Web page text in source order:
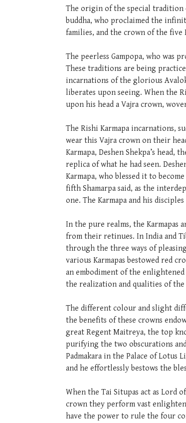
The origin of the special tradition
buddha, who proclaimed the
families, and the crown of the five
The peerless Gampopa, who was
These traditions are being
incarnations of the glorious
liberates upon seeing. When the
upon his head a Vajra crown,
The Rishi Karmapa incarnations,
wear this Vajra crown on their
Karmapa, Deshen Shekpa’s
replica of what he had seen.
Karmapa, who blessed it to
fifth Shamarpa said, as the
one. The Karmapa and his
In the pure realms, the Karmapas
from their retinues. In India and
through the three ways of
various Karmapas bestowed red
an embodiment of the
the realization and qualities of
The different colour and slight
the benefits of these crowns
great Regent Maitreya, the top
purifying the two obscurations
Padmakara in the Palace of Lotus
and he effortlessly bestows the
When the Tai Situpas act as Lord
crown they perform vast
have the power to rule the four